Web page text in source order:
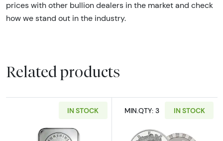
prices with other bullion dealers in the market and check
how we stand out in the industry.
Related products
IN STOCK MIN.QTY: 3 IN STOCK